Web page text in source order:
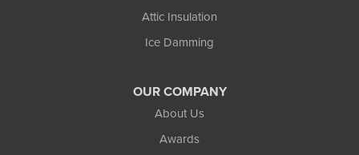
Attic Insulation
Ice Damming
OUR COMPANY
About Us
Awards